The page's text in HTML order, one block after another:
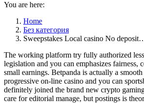
You are here:
Home
Без категория
Sweepstakes Local casino No
The working platform try fully authorized
legislation and you can emphasizes fairness,
small earnings. Betpanda is actually a
progressive on-line casino and you can
definitely joined the brand new crypto
care for editorial manage, but postings is